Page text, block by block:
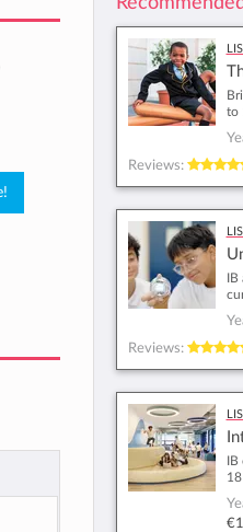
to
Reviews:
IB
Reviews:
IB
18